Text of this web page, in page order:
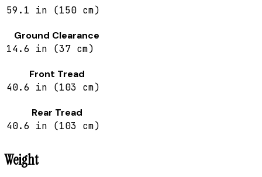
59.1 in (150 cm)
Ground Clearance
14.6 in (37 cm)
Front Tread
40.6 in (103 cm)
Rear Tread
40.6 in (103 cm)
Weight